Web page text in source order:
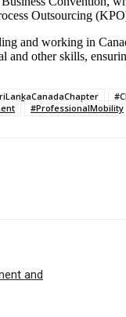
Outsourcing
and working in
other skills,
#ProfessionalMobility
and